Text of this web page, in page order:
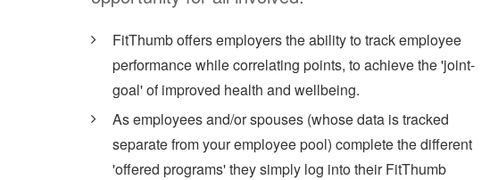
FitThumb offers employers the ability to track employee
performance while correlating points, to achieve the 'joint-
goal' of improved health and wellbeing.
As employees and/or spouses (whose data is tracked
separate from your employee pool) complete the different
'offered programs' they simply log into their FitThumb